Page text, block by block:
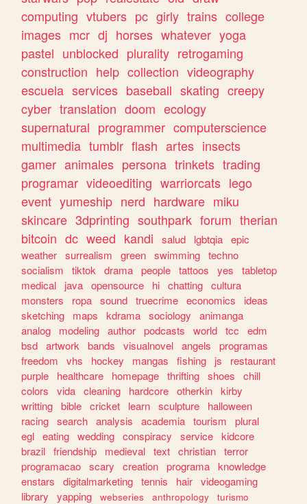
computing vtubers pc girly trains college
images mcr dj horses whatever yoga
pastel unblocked plurality retrogaming
construction help collection videography
escuela services baseball skating creepy
cyber translation doom ecology
supernatural programmer computerscience
multimedia tumblr flash artes insects
gamer animales persona trinkets trading
programar videoediting warriorcats lego
event yumeship nerd hardware miku
skincare 3dprinting southpark forum therian
bitcoin dc weed kandi salud lgbtqia epic
weather surrealism green swimming techno
socialism
tiktok drama people tattoos yes
tabletop
medical
java opensource hi chatting cultura
monsters
ropa sound truecrime economics
ideas
sketching
maps kdrama sociology
animanga
analog
modeling author podcasts world tcc
edm
bsd artwork bands visualnovel angels
programas
freedom
vhs hockey mangas fishing js
restaurant
purple
healthcare homepage thrifting shoes
chill
colors
vida cleaning hardcore otherkin kirby
writting bible cricket learn sculpture
halloween
racing search analysis academia tourism
plural
egl eating wedding conspiracy service kidcore
brazil friendship medieval text christian terror
programacao scary creation programa knowledge
enstars
digitalmarketing tennis hair videogaming
library
yapping webseries anthropology
turismo